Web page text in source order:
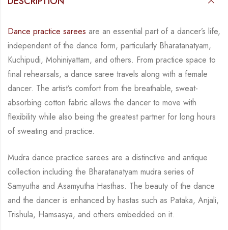
Dance practice sarees are an essential part of a dancer’s life,
independent of the dance form, particularly Bharatanatyam,
Kuchipudi, Mohiniyattam, and others. From practice space to
final rehearsals, a dance saree travels along with a female
dancer. The artist’s comfort from the breathable, sweat-
absorbing cotton fabric allows the dancer to move with
flexibility while also being the greatest partner for long hours
of sweating and practice.
Mudra dance practice sarees are a distinctive and antique
collection including the Bharatanatyam mudra series of
Samyutha and Asamyutha Hasthas. The beauty of the dance
and the dancer is enhanced by hastas such as Pataka, Anjali,
Trishula, Hamsasya, and others embedded on it.